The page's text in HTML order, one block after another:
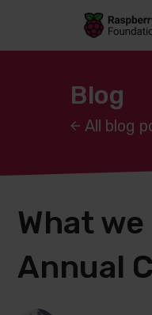
Skip to
Skip to
Blog
All blog
What
Annual